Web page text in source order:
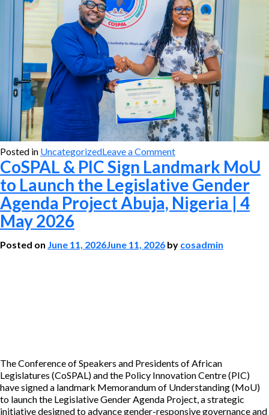
Posted in UncategorizedLeave a Commenton
CoSPAL
&
PIC
Sign
Landmark
Launch
May
2026
CoSPAL & PIC Sign Landmark MoU
to Launch the Legislative Gender
Agenda Project Abuja, Nigeria | 4
May 2026
Posted on June 11, 2026June 11, 2026 by cosadmin
The Conference of Speakers and Presidents of African
Legislatures (CoSPAL) and the Policy Innovation Centre (PIC)
have signed a landmark Memorandum of Understanding (MoU)
to launch the Legislative Gender Agenda Project, a strategic
initiative designed to advance gender-responsive governance and